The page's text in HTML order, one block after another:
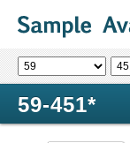
59-451*